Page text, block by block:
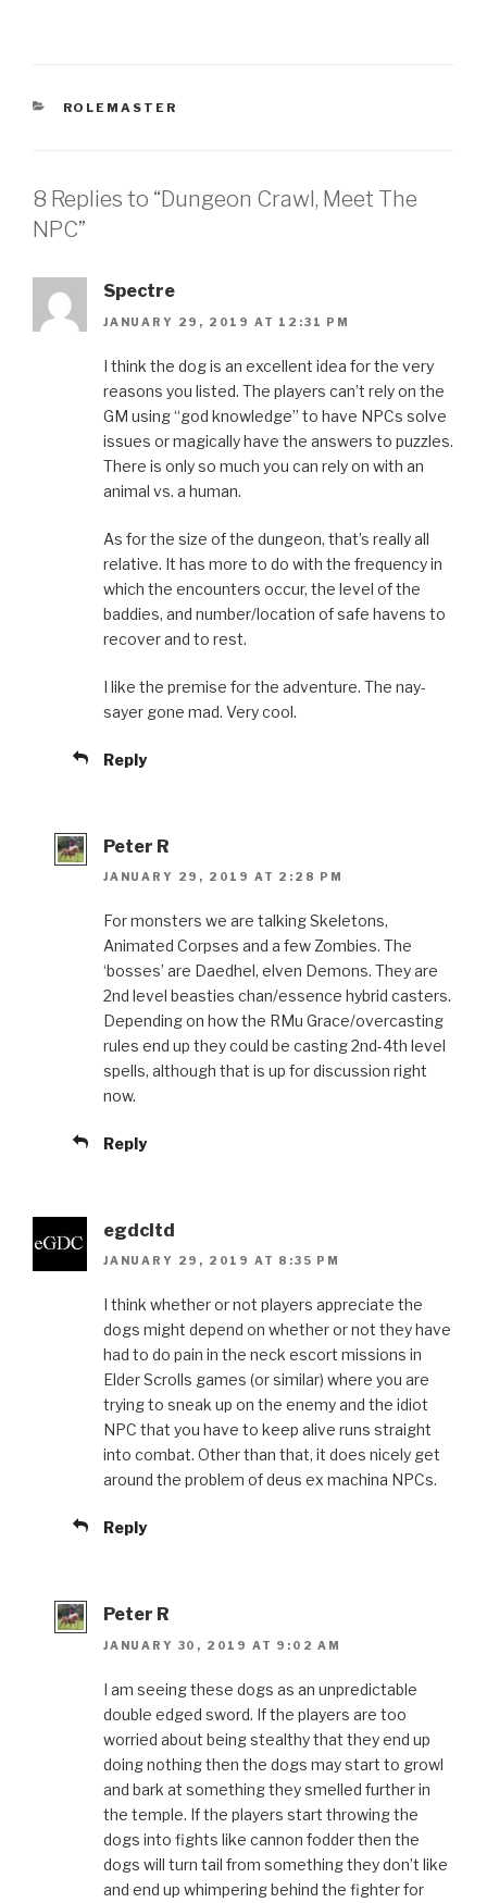
CATEGORIES
ROLEMASTER
8 Replies to “Dungeon Crawl, Meet The
NPC”
Spectre
JANUARY 29, 2019 AT 12:31 PM
I think the dog is an excellent idea for the very
reasons you listed. The players can’t rely on the
GM using “god knowledge” to have NPCs solve
issues or magically have the answers to puzzles.
There is only so much you can rely on with an
animal vs. a human.
As for the size of the dungeon, that’s really all
relative. It has more to do with the frequency in
which the encounters occur, the level of the
baddies, and number/location of safe havens to
recover and to rest.
I like the premise for the adventure. The nay-
sayer gone mad. Very cool.
Reply
Peter R
JANUARY 29, 2019 AT 2:28 PM
For monsters we are talking Skeletons,
Animated Corpses and a few Zombies. The
‘bosses’ are Daedhel, elven Demons. They are
2nd level beasties chan/essence hybrid casters.
Depending on how the RMu Grace/overcasting
rules end up they could be casting 2nd-4th level
spells, although that is up for discussion right
now.
Reply
egdcltd
JANUARY 29, 2019 AT 8:35 PM
I think whether or not players appreciate the
dogs might depend on whether or not they have
had to do pain in the neck escort missions in
Elder Scrolls games (or similar) where you are
trying to sneak up on the enemy and the idiot
NPC that you have to keep alive runs straight
into combat. Other than that, it does nicely get
around the problem of deus ex machina NPCs.
Reply
Peter R
JANUARY 30, 2019 AT 9:02 AM
I am seeing these dogs as an unpredictable
double edged sword. If the players are too
worried about being stealthy that they end up
doing nothing then the dogs may start to growl
and bark at something they smelled further in
the temple. If the players start throwing the
dogs into fights like cannon fodder then the
dogs will turn tail from something they don’t like
and end up whimpering behind the fighter for